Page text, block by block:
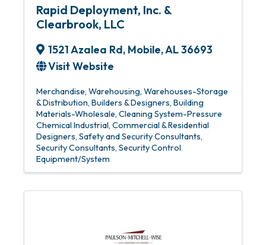
Rapid Deployment, Inc. &
Clearbrook, LLC
1521 Azalea Rd, Mobile,AL36693
Visit Website
Merchandise, Warehousing Warehouses-Storage
& Distribution Builders & Designers Building
Materials-Wholesale Cleaning System-Pressure
Chemical Industrial Commercial & Residential
Designers Safety and Security Consultants
Security Consultants Security Control
Equipment/System